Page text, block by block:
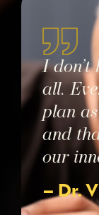
I
all.
plan
and
our
– Dr.